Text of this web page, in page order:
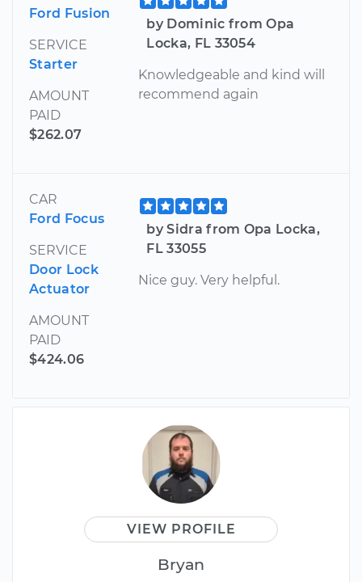
Ford Fusion
SERVICE
Starter
AMOUNT
PAID
$262.07
by Dominic from Opa
Locka, FL 33054
Knowledgeable and kind will
recommend again
CAR
Ford Focus
SERVICE
Door Lock
Actuator
AMOUNT
PAID
$424.06
by Sidra from Opa Locka,
FL 33055
Nice guy. Very helpful.
VIEW PROFILE
Bryan